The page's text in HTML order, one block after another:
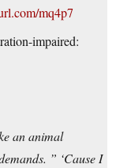
mq4p7
impaired:
an animal
” ‘Cause I